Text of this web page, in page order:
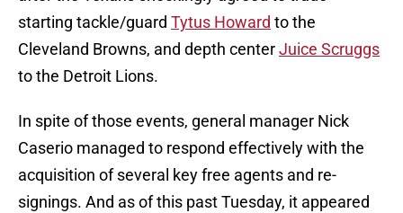
starting tackle/guard Tytus Howard to the
Cleveland Browns, and depth centerJuice Scruggs
to the Detroit Lions.
In spite of those events, general manager Nick
Caserio managed to respond effectively with the
acquisition of several key free agents and re-
signings. And as of this past Tuesday, it appeared